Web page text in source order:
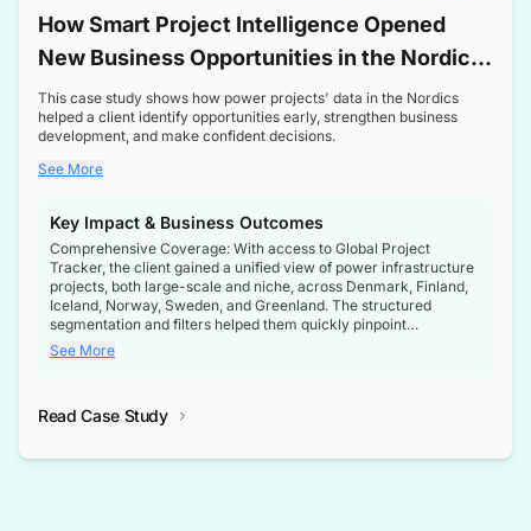
How Smart Project Intelligence Opened
New Business Opportunities in the Nordic
Transformer Market
This case study shows how power projects' data in the Nordics
helped a client identify opportunities early, strengthen business
development, and make confident decisions.
See More
Key Impact & Business Outcomes
Comprehensive Coverage: With access to Global Project
Tracker, the client gained a unified view of power infrastructure
projects, both large-scale and niche, across Denmark, Finland,
Iceland, Norway, Sweden, and Greenland. The structured
segmentation and filters helped them quickly pinpoint
opportunities aligned with their business goals.
intelligence at the right time, improving confidence in strategic
See More
Read Case Study